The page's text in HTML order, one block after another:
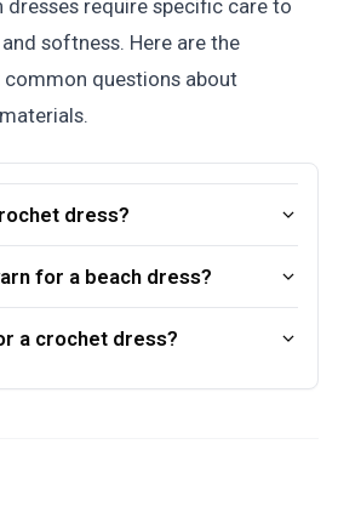
dresses require specific care to
softness. Here are the
questions about
dress?
for a beach dress?
a crochet dress?